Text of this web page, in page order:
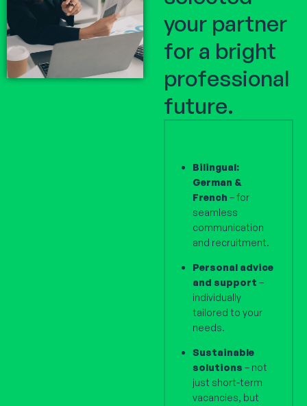
your partner
for a bright
professional
future.
Bilingual:
German &
French – for
seamless
communication
and recruitment.
Personal advice
and support –
individually
tailored to your
needs.
Sustainable
solutions – not
just short-term
vacancies, but